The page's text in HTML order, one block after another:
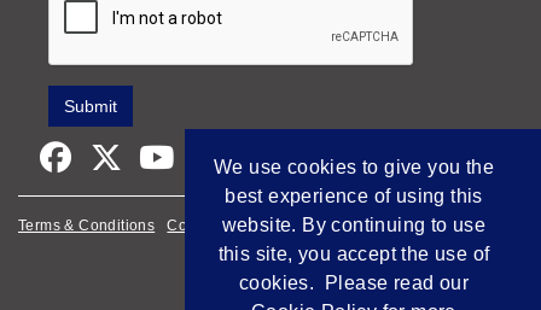
Terms & Conditions Cookie Policy Privacy Policy
Empowered by Bidpath
We use cookies to give you the
best experience of using this
website. By continuing to use
this site, you accept the use of
cookies. Please read our